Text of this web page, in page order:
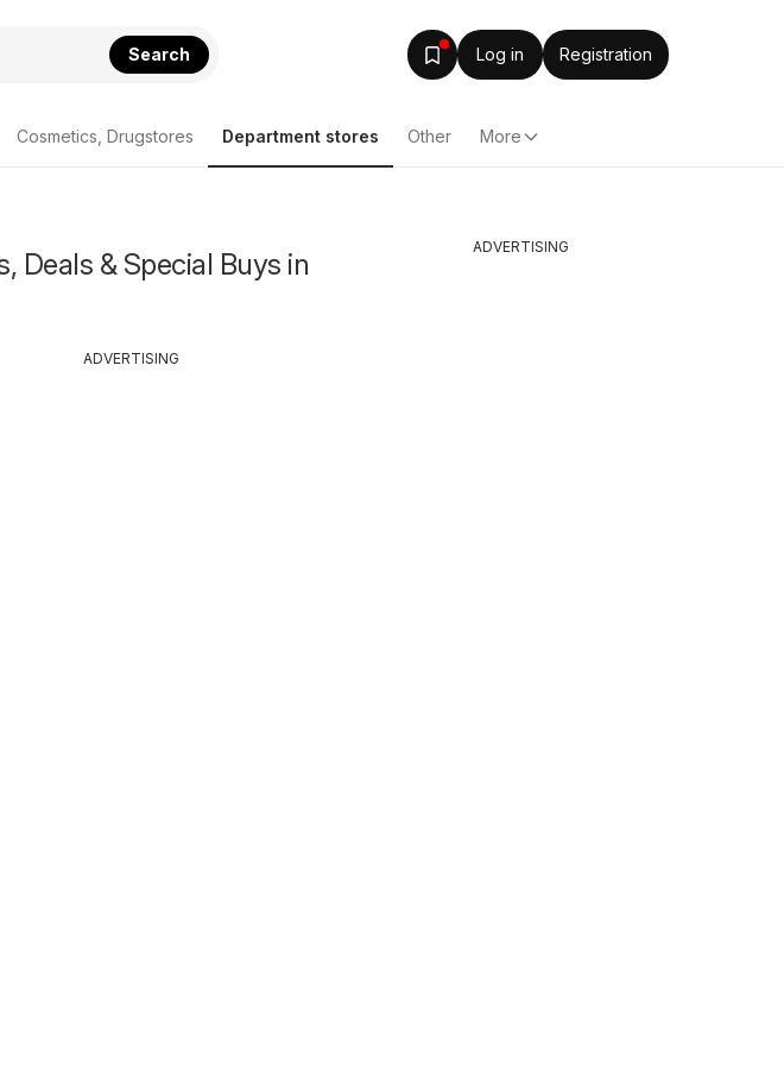
Search Log in Registration
Cosmetics, Drugstores Department stores Other More
Deals & Special Buys in
ADVERTISING
ADVERTISING